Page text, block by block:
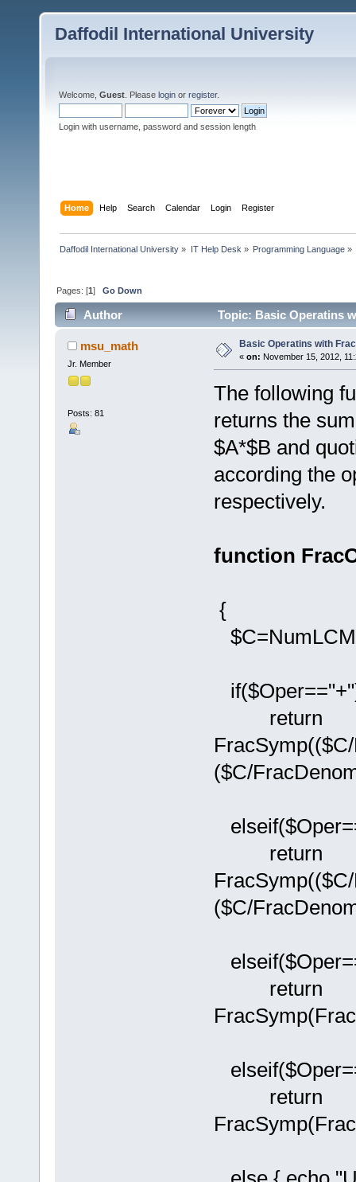
Daffodil International University
Welcome, Guest . Please login or register.
Login with username, password and session length
Home Help Search Calendar Login Register
Daffodil International University » IT Help Desk » Programming Language»
Pages: [1]Go Down
Author Topic: Basic Operatins
msu_math
Jr. Member
Posts: 81
Basic Operatins with
« on: November 15, 2012,
The following
returns the
$A*$B and
according the
respectively.
function
{
return
($C/
return
($C/
return
return